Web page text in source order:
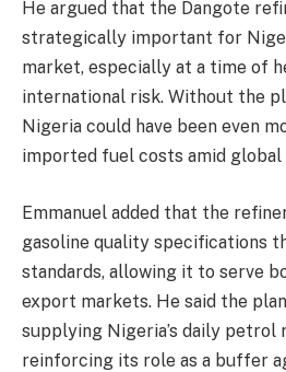
He argued that the Dangote
strategically important for
market, especially at a time of
international risk. Without the
Nigeria could have been even
imported fuel costs amid global
Emmanuel added that the
gasoline quality specifications
standards, allowing it to serve
export markets. He said the
supplying Nigeria’s daily petrol
reinforcing its role as a buffer